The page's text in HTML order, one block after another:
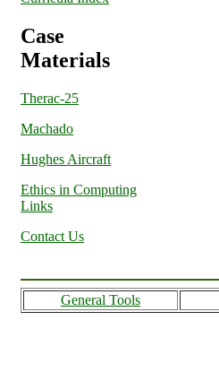
Case
Materials
Therac-25
Machado
Hughes Aircraft
Ethics in Computing
Links
Contact Us
General Tools